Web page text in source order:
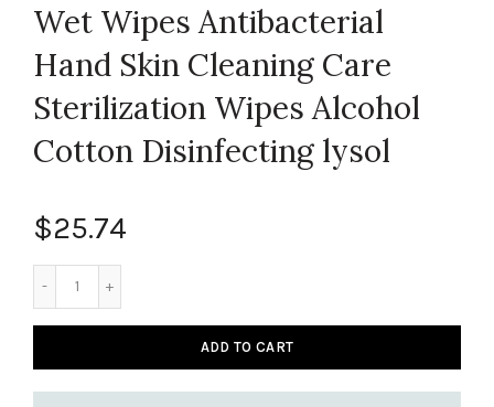
Wet Wipes Antibacterial
Hand Skin Cleaning Care
Sterilization Wipes Alcohol
Cotton Disinfecting lysol
$25.74
ADD TO CART